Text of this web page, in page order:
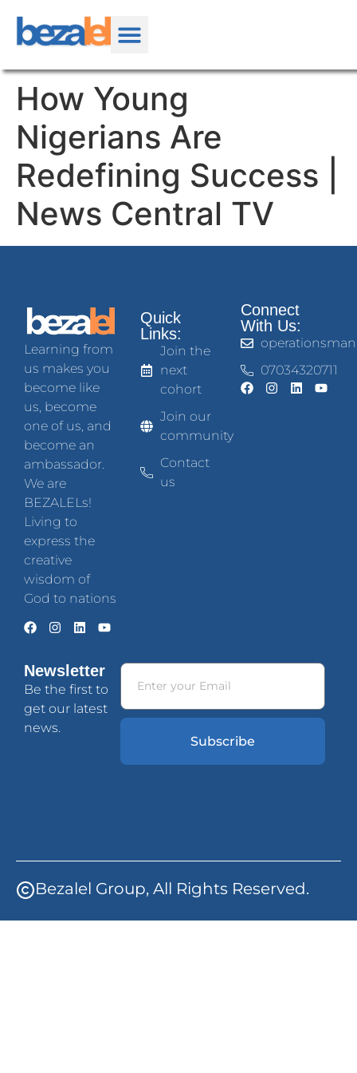
How Young
Nigerians Are
Redefining Success |
News Central TV
Learning from
us makes you
become like
us, become
one of us, and
become an
ambassador.
We are
BEZALELs!
Living to
express the
creative
wisdom of
God to nations
Quick
Links:
Join the
next
cohort
Join our
community
Contact
us
Connect
With Us:
07034320711
Newsletter
Be the first to
get our latest
news.
Subscribe
Bezalel Group, All Rights Reserved.